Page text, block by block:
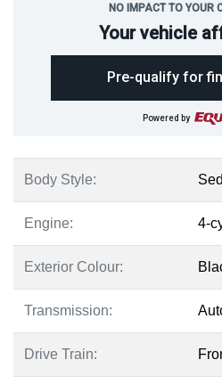
NO IMPACT TO YOUR
Your vehicle
Pre-qualify for
Powered by
Body Style:
Engine: 4-
Exterior Colour:
Transmission:
Drive Train: